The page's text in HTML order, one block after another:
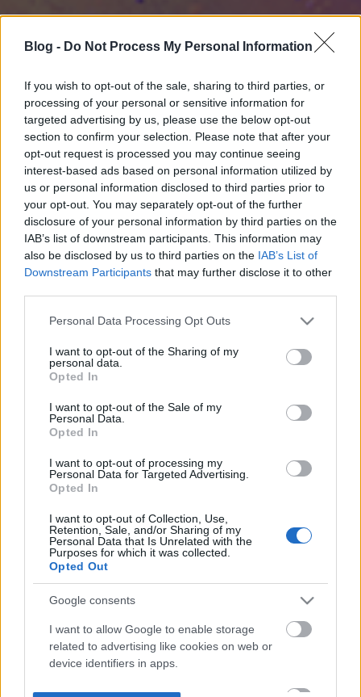
Blog - Do Not Process My Personal Information
If you wish to opt-out of the sale, sharing to third parties, or
processing of your personal or sensitive information for
targeted advertising by us, please use the below opt-out
section to confirm your selection. Please note that after your
opt-out request is processed you may continue seeing
interest-based ads based on personal information utilized by
us or personal information disclosed to third parties prior to
your opt-out. You may separately opt-out of the further
disclosure of your personal information by third parties on the
IAB’s list of downstream participants. This information may
also be disclosed by us to third parties on the IAB’s List of
Downstream Participants that may further disclose it to other
Please note that this website/app uses one or more Google
not limited to your visit or usage behaviour. You may click to
grant or deny consent to Google and its third-party tags to
use your data for below specified purposes in below Google
consent section.
Personal Data Processing Opt Outs
I want to opt-out of the Sharing of my
personal data.
Opted In
I want to opt-out of the Sale of my
Personal Data.
Opted In
I want to opt-out of processing my
Personal Data for Targeted Advertising.
Opted In
I want to opt-out of Collection, Use,
Retention, Sale, and/or Sharing of my
Personal Data that Is Unrelated with the
Purposes for which it was collected.
Opted Out
Google consents
I want to allow Google to enable storage
related to advertising like cookies on web or
device identifiers in apps.